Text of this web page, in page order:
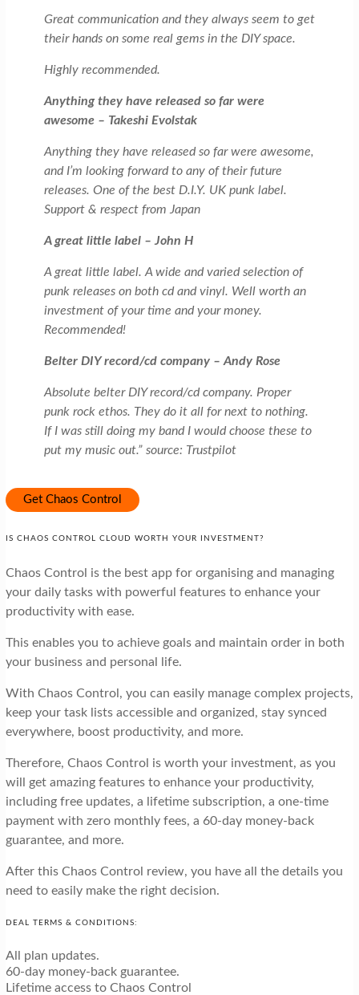
Great communication and they always seem to get
their hands on some real gems in the DIY space.
Highly recommended.
Anything they have released so far were
awesome – Takeshi Evolstak
Anything they have released so far were awesome,
and I’m looking forward to any of their future
releases. One of the best D.I.Y. UK punk label.
Support & respect from Japan
A great little label – John H
A great little label. A wide and varied selection of
punk releases on both cd and vinyl. Well worth an
investment of your time and your money.
Recommended!
Belter DIY record/cd company – Andy Rose
Absolute belter DIY record/cd company. Proper
punk rock ethos. They do it all for next to nothing.
If I was still doing my band I would choose these to
put my music out.” source: Trustpilot
Get Chaos Control
IS CHAOS CONTROL CLOUD WORTH YOUR INVESTMENT?
Chaos Control is the best app for organising and managing
your daily tasks with powerful features to enhance your
productivity with ease.
This enables you to achieve goals and maintain order in both
your business and personal life.
With Chaos Control, you can easily manage complex projects,
keep your task lists accessible and organized, stay synced
everywhere, boost productivity, and more.
Therefore, Chaos Control is worth your investment, as you
will get amazing features to enhance your productivity,
including free updates, a lifetime subscription, a one-time
payment with zero monthly fees, a 60-day money-back
guarantee, and more.
After this Chaos Control review, you have all the details you
need to easily make the right decision.
DEAL TERMS & CONDITIONS:
All plan updates.
60-day money-back guarantee.
Lifetime access to Chaos Control